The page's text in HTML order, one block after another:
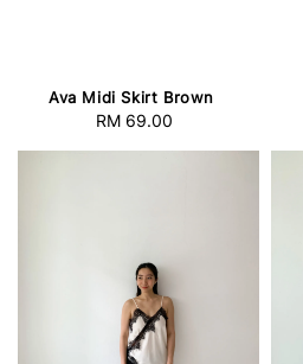
Ava Midi Skirt Brown
Regular
RM 69.00